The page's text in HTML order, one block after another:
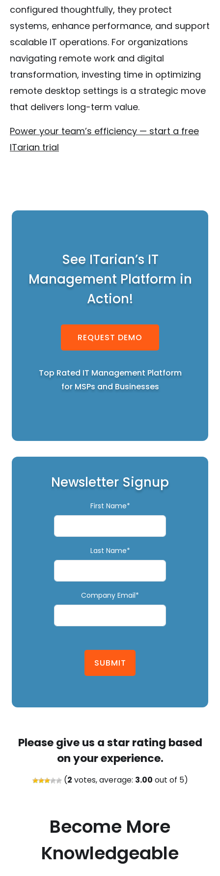
configured thoughtfully, they protect
systems, enhance performance, and support
scalable IT operations. For organizations
navigating remote work and digital
transformation, investing time in optimizing
remote desktop settings is a strategic move
that delivers long-term value.
Power your team’s efficiency — start a free
ITarian trial
See ITarian’s IT
Management Platform in
Action!
REQUEST DEMO
Top Rated IT Management Platform
for MSPs and Businesses
Newsletter Signup
First Name*
Last Name*
Company Email*
SUBMIT
Please give us a star rating based
on your experience.
(2 votes, average: 3.00 out of 5)
Become More
Knowledgeable